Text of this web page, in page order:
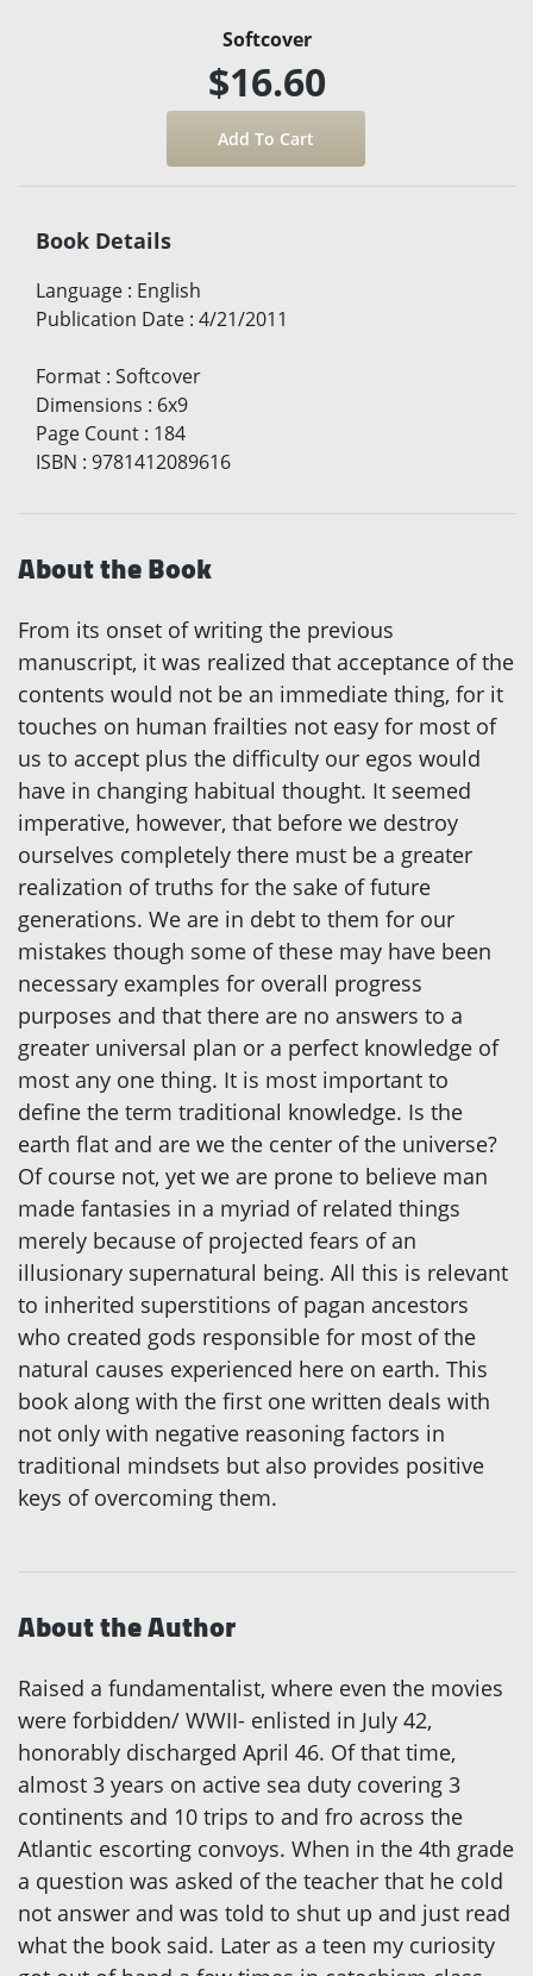
Softcover
$16.60
Book Details
Language : English
Publication Date : 4/21/2011
Format : Softcover
Dimensions : 6x9
Page Count : 184
ISBN : 9781412089616
About the Book
From its onset of writing the previous
manuscript, it was realized that acceptance of the
contents would not be an immediate thing, for it
touches on human frailties not easy for most of
us to accept plus the difficulty our egos would
have in changing habitual thought. It seemed
imperative, however, that before we destroy
ourselves completely there must be a greater
realization of truths for the sake of future
generations. We are in debt to them for our
mistakes though some of these may have been
necessary examples for overall progress
purposes and that there are no answers to a
greater universal plan or a perfect knowledge of
most any one thing. It is most important to
define the term traditional knowledge. Is the
earth flat and are we the center of the universe?
Of course not, yet we are prone to believe man
made fantasies in a myriad of related things
merely because of projected fears of an
illusionary supernatural being. All this is relevant
to inherited superstitions of pagan ancestors
who created gods responsible for most of the
natural causes experienced here on earth. This
book along with the first one written deals with
not only with negative reasoning factors in
traditional mindsets but also provides positive
keys of overcoming them.
About the Author
Raised a fundamentalist, where even the movies
were forbidden/ WWII- enlisted in July 42,
honorably discharged April 46. Of that time,
almost 3 years on active sea duty covering 3
continents and 10 trips to and fro across the
Atlantic escorting convoys. When in the 4th grade
a question was asked of the teacher that he cold
not answer and was told to shut up and just read
what the book said. Later as a teen my curiosity